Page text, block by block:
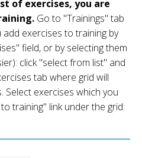
of exercises, you are
Go to "Trainings" tab
exercises to training by
field, or by selecting them
click "select from list" and
tab where grid will
Select exercises which you
training" link under the grid: